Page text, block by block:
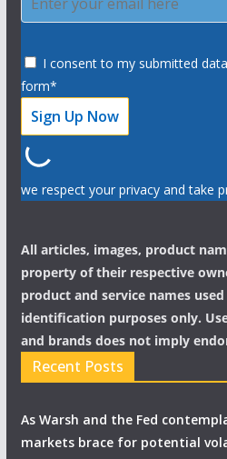
I consent to my submitted
form*
we respect your privacy and take
All articles, images, product
property of their respective
product and service names
identification purposes only.
and brands does not imply
Recent Posts
As Warsh and the Fed
markets brace for potential